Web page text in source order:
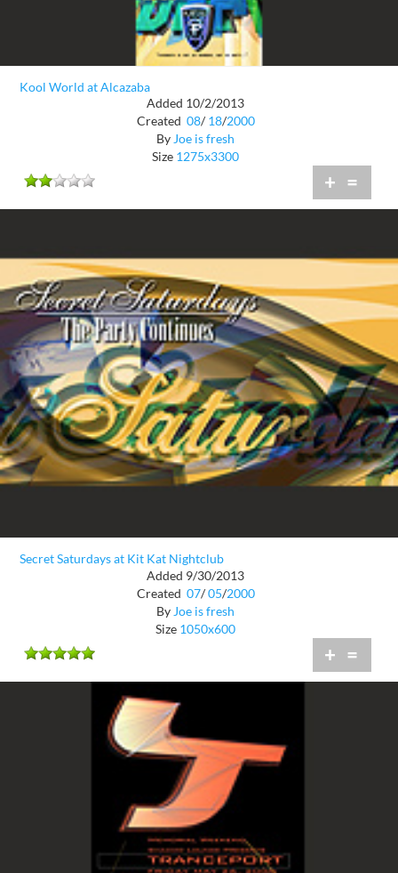
Kool World at Alcazaba
Added 10/2/2013
Created 08/ 18/2000
By Joe is fresh
Size 1275x3300
+ =
Secret Saturdays at Kit Kat Nightclub
Added 9/30/2013
Created 07/ 05/2000
By Joe is fresh
Size 1050x600
+ =